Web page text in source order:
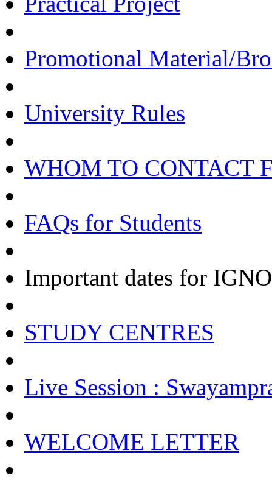
Promotional Material/
University Rules
WHOM TO CONTACT
FAQs for Students
Important dates for
STUDY CENTRES
Live Session :
WELCOME LETTER